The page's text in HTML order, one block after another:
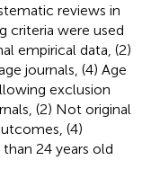
reviews in
criteria were used
empirical data, (2)
journals, (4) Age
exclusion
(2) Not original
(4)
24 years old